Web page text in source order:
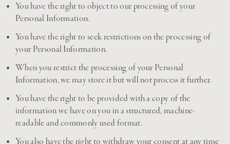
You have the right to object to our processing of your
Personal Information.
You have the right to seek restrictions on the processing of
your Personal Information.
When you restrict the processing of your Personal
Information, we may store it but will not process it further.
You have the right to be provided with a copy of the
information we have on you in a structured, machine-
readable and commonly used format.